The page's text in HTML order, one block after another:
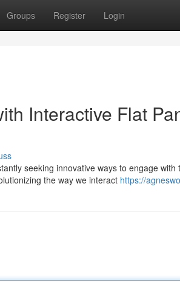
Groups Register Login
Interactive Flat
seeking innovative ways to engage
the way we interact https://